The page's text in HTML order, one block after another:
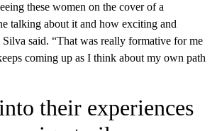
these women on the cover of a
talking about it and how exciting and
said. “That was really formative for me
coming up as I think about my own path
their experiences